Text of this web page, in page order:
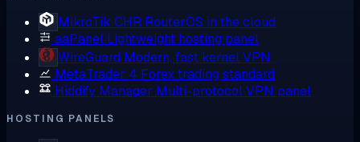
MikroTik CHR RouterOS in the cloud
aaPanel Lightweight hosting panel
WireGuard Modern, fast kernel VPN
MetaTrader 4 Forex trading standard
Hiddify Manager Multi-protocol VPN panel
HOSTING PANELS